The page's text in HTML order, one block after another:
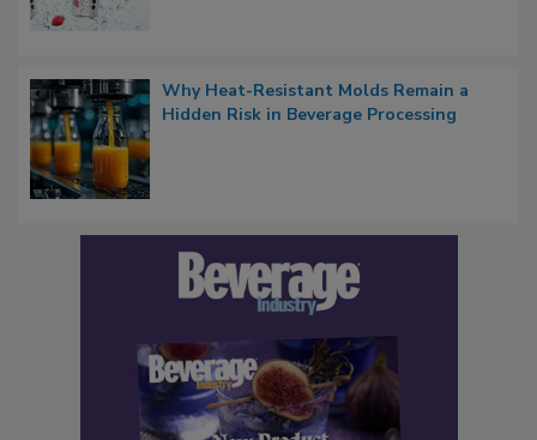
Why Heat-Resistant Molds Remain a
Hidden Risk in Beverage Processing